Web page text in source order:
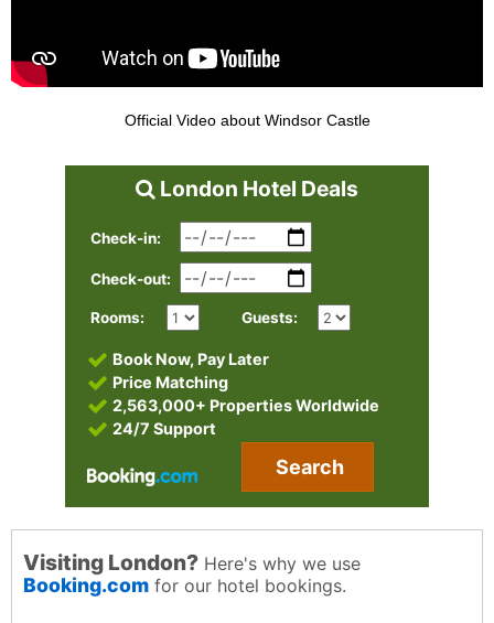
Official Video about Windsor Castle
London Hotel Deals
Check-in:
Check-out:
Rooms: Guests:
Book Now, Pay Later
Price Matching
2,563,000+ Properties Worldwide
24/7 Support
Search
Visiting London? Here's why we use
Booking.com for our hotel bookings.